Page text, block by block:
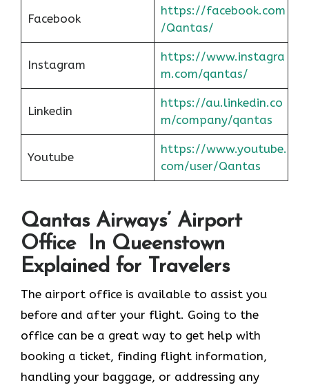
Facebook
https://facebook.com
/Qantas/
Instagram
https://www.instagra
m.com/qantas/
Linkedin
https://au.linkedin.co
m/company/qantas
Youtube
https://www.youtube.
com/user/Qantas
Qantas Airways’ Airport
Office In Queenstown
Explained for Travelers
The airport office is available to assist you
before and after your flight. Going to the
office can be a great way to get help with
booking a ticket, finding flight information,
handling your baggage, or addressing any